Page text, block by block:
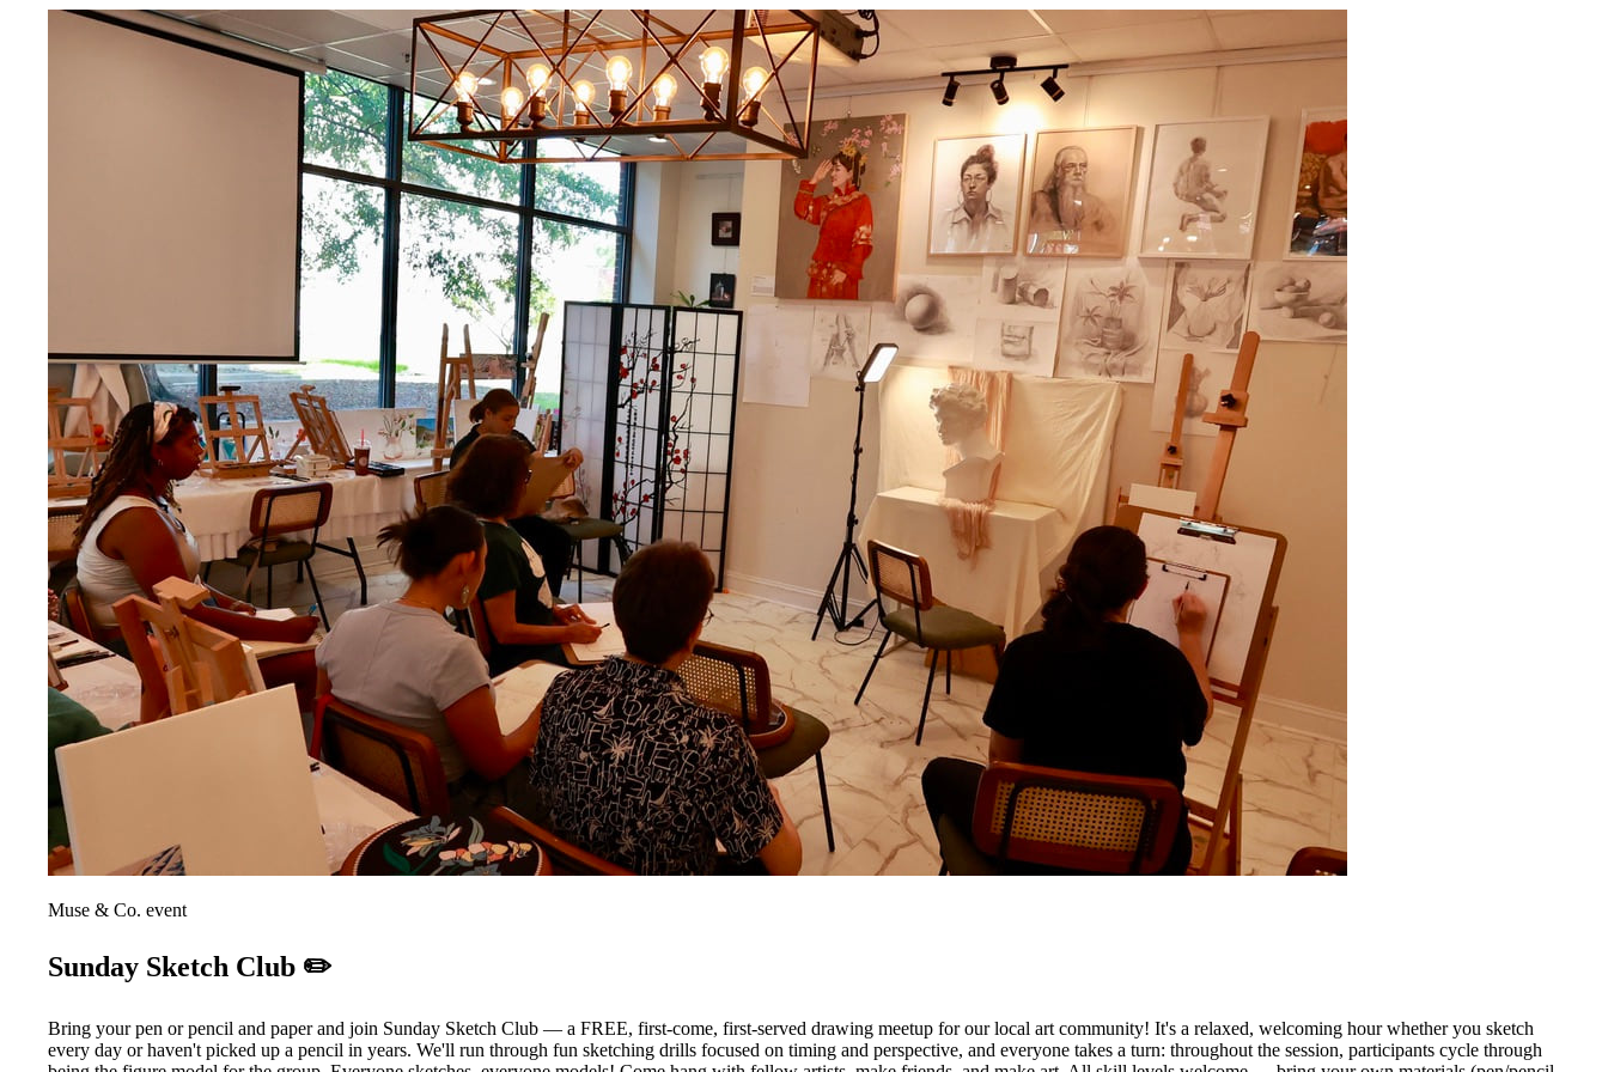
Muse & Co. event
Sunday Sketch Club ✏️
Bring your pen or pencil and paper and join Sunday Sketch Club — a FREE, first-come, first-served drawing meetup for our local art community! It's a relaxed, welcoming hour whether you sketch
every day or haven't picked up a pencil in years. We'll run through fun sketching drills focused on timing and perspective, and everyone takes a turn: throughout the session, participants cycle through